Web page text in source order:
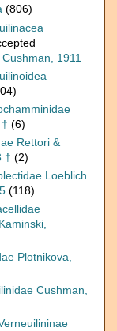
(806)
1911
(6)
Rettori &
† (2)
Loeblich
(118)
Plotnikova,
Cushman,